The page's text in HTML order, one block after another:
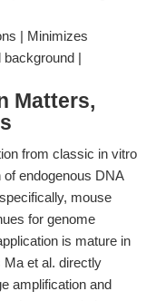
| Minimizes
background |
Matters,
from classic in vitro
endogenous DNA
mouse
for genome
is mature in
et al. directly
amplification and